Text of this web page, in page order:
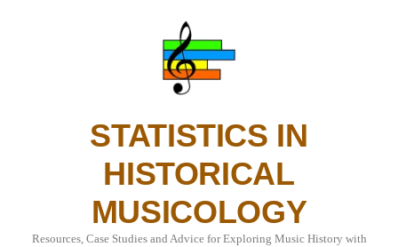
STATISTICS IN
HISTORICAL
MUSICOLOGY
Resources, Case Studies and Advice for Exploring Music History with